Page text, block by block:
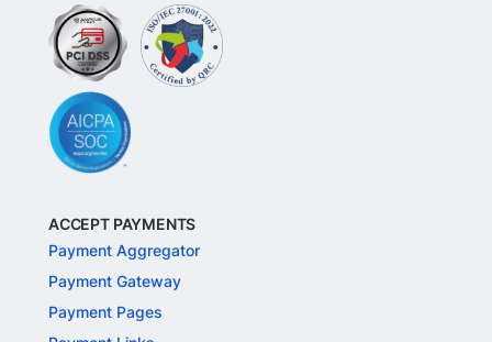
ACCEPT PAYMENTS
Payment Aggregator
Payment Gateway
Payment Pages